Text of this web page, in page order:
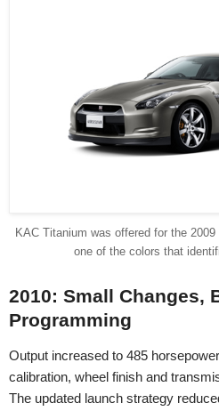
KAC Titanium was offered for the
one of the colors that
2010: Small Changes,
Programming
Output increased to 485
calibration, wheel finish and
The updated launch strategy